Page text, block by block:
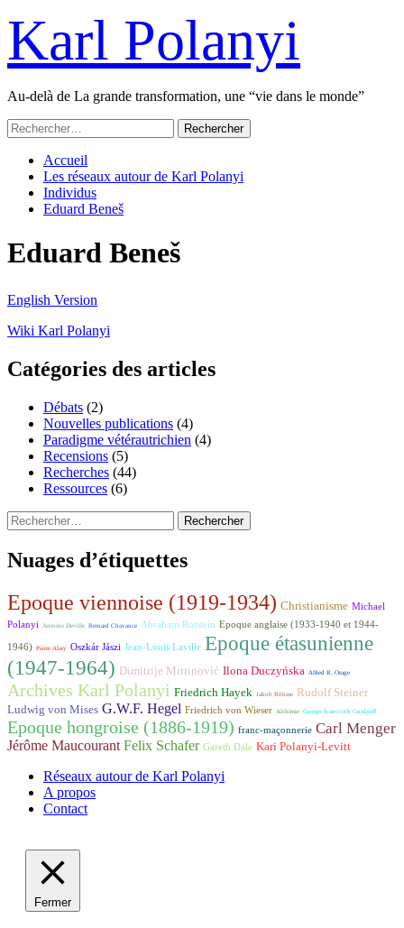
contenu
Karl Polanyi
Au-delà de La grande transformation, une “vie dans le monde”
Menu
principal
Rechercher :
Accueil
Les réseaux autour de Karl Polanyi
Individus
Eduard Beneš
Eduard Beneš
English Version
Wiki Karl Polanyi
Catégories des articles
Débats (2)
Nouvelles publications (4)
Paradigme vétérautrichien (4)
Recensions (5)
Recherches (44)
Ressources (6)
Rechercher :
Nuages d’étiquettes
Epoque viennoise (1919-1934) Christianisme Michael
Polanyi
Antoine Deville Bernard Chavance Abraham Rotstein Epoque anglaise (1933-1940 et 1944-
1946) Pierre Alary Oszkár Jászi Jean-Louis Laville Epoque étasunienne
(1947-1964) Dimitrije Mitrinović Ilona Duczyńska Alfred R. Orage
Archives Karl Polanyi Friedrich Hayek Jakob Böhme Rudolf Steiner
Ludwig von Mises G.W.F. Hegel Friedrich von Wieser Alchimie George Ivanovich Gurdjieff
Epoque hongroise (1886-1919) franc-maçonnerie Carl Menger
Jérôme Maucourant Felix Schafer Gareth Dale Kari Polanyi-Levitt
Réseaux autour de Karl Polanyi
A propos
Contact
Fermer